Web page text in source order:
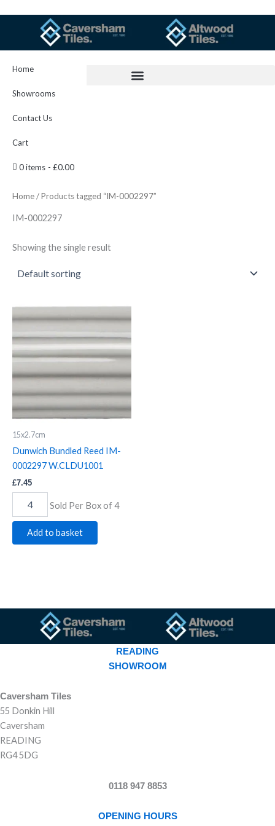
Home
Showrooms
Contact Us
Cart
0 items £0.00
Home/ Products tagged “IM-0002297”
IM-0002297
Showing the single result
15x2.7cm
Dunwich Bundled Reed IM-
0002297 W.CLDU1001
£7.45
Dunwich
Bundled
IM-
0002297
W.CLDU1001
quantity
Sold Per Box of 4
Add to basket
READING
SHOWROOM
Caversham Tiles
55 Donkin Hill
Caversham
READING
RG4 5DG
0118 947 8853
OPENING HOURS